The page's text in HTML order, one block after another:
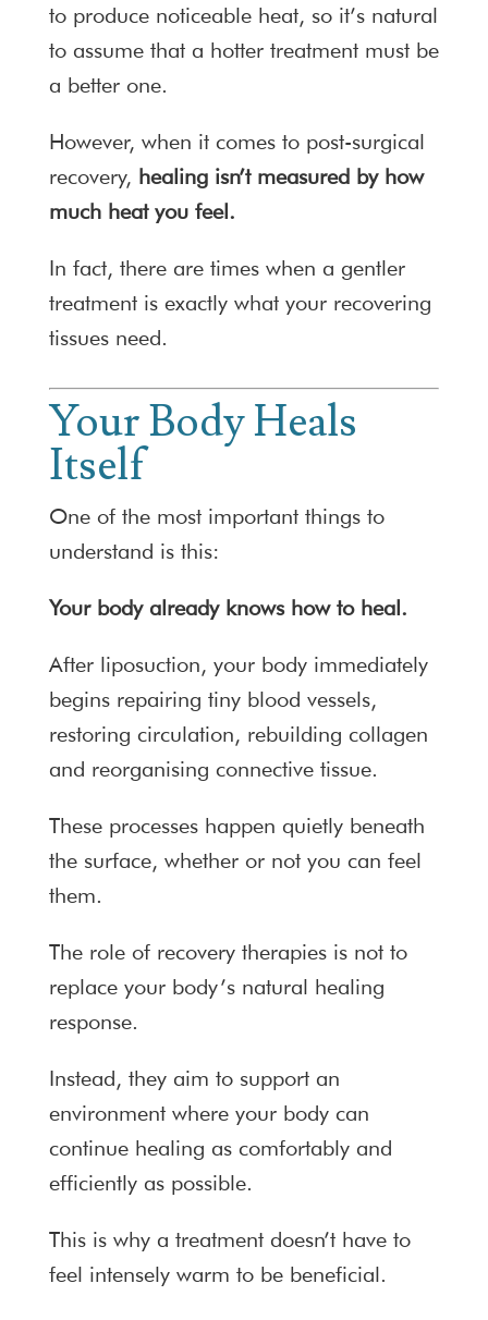
to produce noticeable heat, so it’s natural
to assume that a hotter treatment must be
a better one.
However, when it comes to post-surgical
recovery, healing isn’t measured by how
much heat you feel.
In fact, there are times when a gentler
treatment is exactly what your recovering
tissues need.
Your Body Heals
Itself
One of the most important things to
understand is this:
Your body already knows how to heal.
After liposuction, your body immediately
begins repairing tiny blood vessels,
restoring circulation, rebuilding collagen
and reorganising connective tissue.
These processes happen quietly beneath
the surface, whether or not you can feel
them.
The role of recovery therapies is not to
replace your body’s natural healing
response.
Instead, they aim to support an
environment where your body can
continue healing as comfortably and
efficiently as possible.
This is why a treatment doesn’t have to
feel intensely warm to be beneficial.